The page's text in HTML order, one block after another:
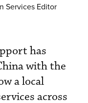
Services Editor
has
with the
a local
across